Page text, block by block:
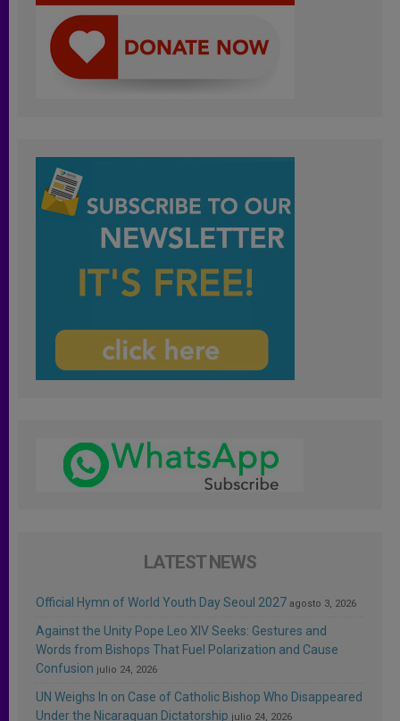
LATEST NEWS
Official Hymn of World Youth Day Seoul 2027 agosto 3, 2026
Against the Unity Pope Leo XIV Seeks: Gestures and
Words from Bishops That Fuel Polarization and Cause
Confusion julio 24, 2026
UN Weighs In on Case of Catholic Bishop Who Disappeared
Under the Nicaraguan Dictatorship julio 24, 2026